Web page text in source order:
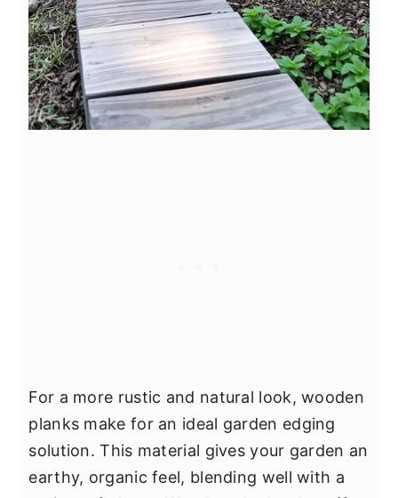
For a more rustic and natural look, wooden
planks make for an ideal garden edging
solution. This material gives your garden an
earthy, organic feel, blending well with a